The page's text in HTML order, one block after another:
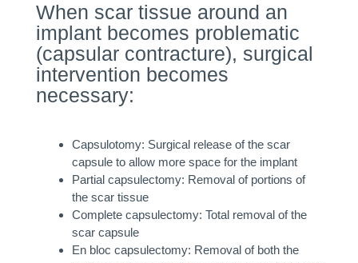
When scar tissue around an
implant becomes problematic
(capsular contracture), surgical
intervention becomes
necessary:
Capsulotomy: Surgical release of the scar
capsule to allow more space for the implant
Partial capsulectomy: Removal of portions of
the scar tissue
Complete capsulectomy: Total removal of the
scar capsule
En bloc capsulectomy: Removal of both the